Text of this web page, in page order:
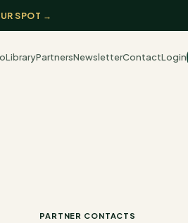
SPOT →
LibraryPartnersNewsletterContactLogin
PARTNER CONTACTS